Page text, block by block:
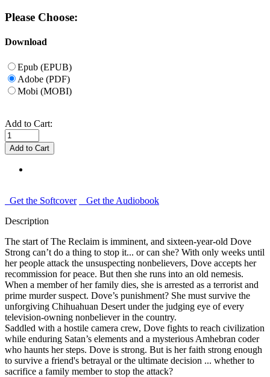
Please Choose:
Download
Epub (EPUB)
Adobe (PDF)
Mobi (MOBI)
Add to Cart:
Get the Softcover
Get the Audiobook
Description
The start of The Reclaim is imminent, and sixteen-year-old Dove
Strong can’t do a thing to stop it... or can she? With only weeks until
her people attack the unsuspecting nonbelievers, Dove accepts her
recommission for peace. But then she runs into an old nemesis.
When a member of her family dies, she is arrested as a terrorist and
prime murder suspect. Dove’s punishment? She must survive the
unforgiving Chihuahuan Desert under the judging eye of every
television-owning nonbeliever in the country.
Saddled with a hostile camera crew, Dove fights to reach civilization
while enduring Satan’s elements and a mysterious Amhebran coder
who haunts her steps. Dove is strong. But is her faith strong enough
to survive a friend's betrayal or the ultimate decision ... whether to
sacrifice a family member to stop the attack?